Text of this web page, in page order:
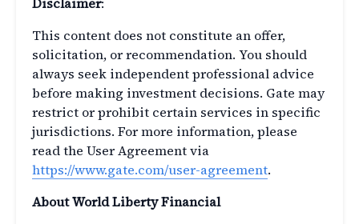
This content does not constitute an offer,
solicitation, or recommendation. You should
always seek independent professional advice
before making investment decisions. Gate may
restrict or prohibit certain services in specific
jurisdictions. For more information, please
read the User Agreement via
https://www.gate.com/user-agreement.
About World Liberty Financial